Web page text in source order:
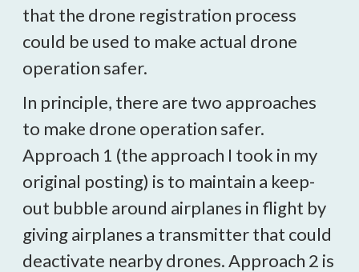
that the drone registration process
could be used to make actual drone
operation safer.
In principle, there are two approaches
to make drone operation safer.
Approach 1 (the approach I took in my
original posting) is to maintain a keep-
out bubble around airplanes in flight by
giving airplanes a transmitter that could
deactivate nearby drones. Approach 2 is